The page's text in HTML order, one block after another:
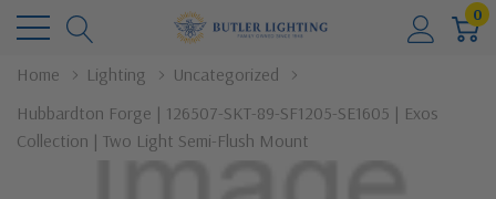
0
Home Lighting
Uncategorized
Hubbardton Forge | 126507-SKT-89-SF1205-SE1605 | Exos
Collection | Two Light Semi-Flush Mount